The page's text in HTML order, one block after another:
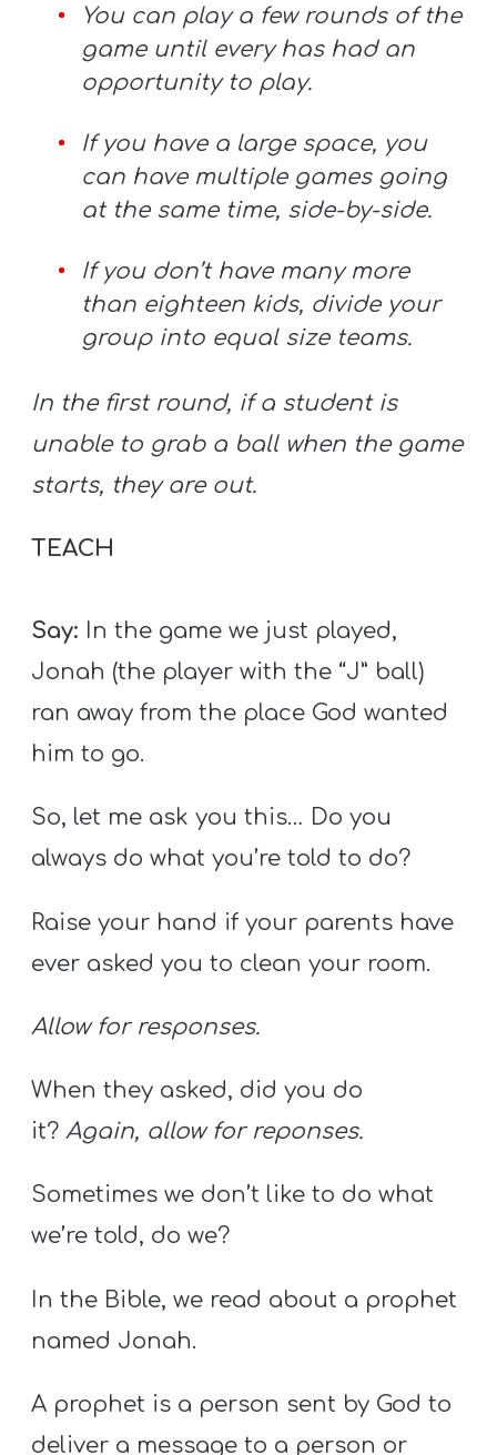
You can play a few rounds of the
game until every has had an
opportunity to play.
If you have a large space, you
can have multiple games going
at the same time, side-by-side.
If you don’t have many more
than eighteen kids, divide your
group into equal size teams.
In the first round, if a student is
unable to grab a ball when the game
starts, they are out.
TEACH
Say: In the game we just played,
Jonah (the player with the “J” ball)
ran away from the place God wanted
him to go.
So, let me ask you this… Do you
always do what you’re told to do?
Raise your hand if your parents have
ever asked you to clean your room.
Allow for responses.
When they asked, did you do
it?Again, allow for reponses.
Sometimes we don’t like to do what
we’re told, do we?
In the Bible, we read about a prophet
named Jonah.
A prophet is a person sent by God to
deliver a message to a person or